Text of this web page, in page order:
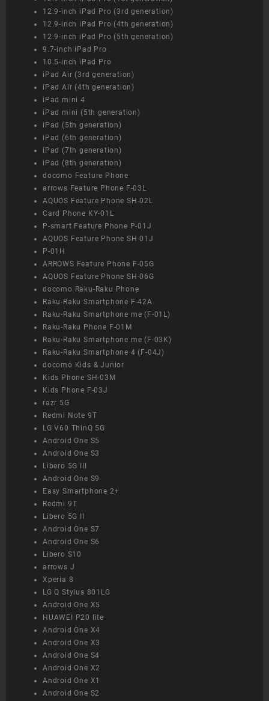
12.9-inch iPad Pro (3rd generation)
12.9-inch iPad Pro (4th generation)
12.9-inch iPad Pro (5th generation)
9.7-inch iPad Pro
10.5-inch iPad Pro
iPad Air (3rd generation)
iPad Air (4th generation)
iPad mini 4
iPad mini (5th generation)
iPad (5th generation)
iPad (6th generation)
iPad (7th generation)
iPad (8th generation)
docomo Feature Phone
arrows Feature Phone F-03L
AQUOS Feature Phone SH-02L
Card Phone KY-01L
P-smart Feature Phone P-01J
AQUOS Feature Phone SH-01J
P-01H
ARROWS Feature Phone F-05G
AQUOS Feature Phone SH-06G
docomo Raku-Raku Phone
Raku-Raku Smartphone F-42A
Raku-Raku Smartphone me (F-01L)
Raku-Raku Phone F-01M
Raku-Raku Smartphone me (F-03K)
Raku-Raku Smartphone 4 (F-04J)
docomo Kids & Junior
Kids Phone SH-03M
Kids Phone F-03J
razr 5G
Redmi Note 9T
LG V60 ThinQ 5G
Android One S5
Android One S3
Libero 5G III
Android One S9
Easy Smartphone 2+
Redmi 9T
Libero 5G II
Android One S7
Android One S6
Libero S10
arrows J
Xperia 8
LG Q Stylus 801LG
Android One X5
HUAWEI P20 lite
Android One X4
Android One X3
Android One S4
Android One X2
Android One X1
Android One S2